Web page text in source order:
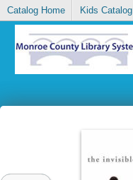
Catalog Home Kids Catalog